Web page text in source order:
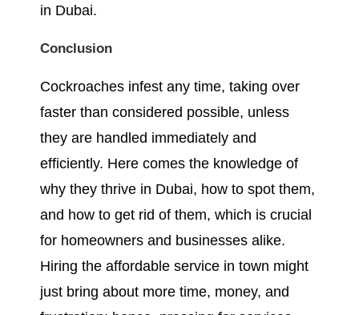
in Dubai.
Conclusion
Cockroaches infest any time, taking over
faster than considered possible, unless
they are handled immediately and
efficiently. Here comes the knowledge of
why they thrive in Dubai, how to spot them,
and how to get rid of them, which is crucial
for homeowners and businesses alike.
Hiring the affordable service in town might
just bring about more time, money, and